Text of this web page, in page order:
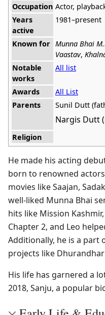
Occupation Actor,
Years
active
1981–present
Known for Munna Bhai
Vaastav,
Notable
works
All list
Awards
All List
Parents
Sunil Dutt
Nargis Dutt
Religion
He made his acting
born to renowned
movies like Saajan,
well-liked Munna Bhai
hits like Mission
Chapter 2, and Leo
Additionally, he is a
projects like
His life has garnered a
2018, Sanju, a popular